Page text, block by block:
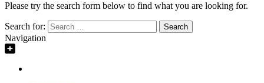
Please try the search form below to find what you are looking for.
Search for:
Navigation